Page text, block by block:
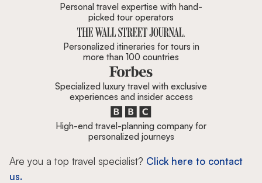
Personal travel expertise with hand-
picked tour operators
Personalized itineraries for tours in
more than 100 countries
Specialized luxury travel with exclusive
experiences and insider access
High-end travel-planning company for
personalized journeys
Are you a top travel specialist? Click here to contact
us.